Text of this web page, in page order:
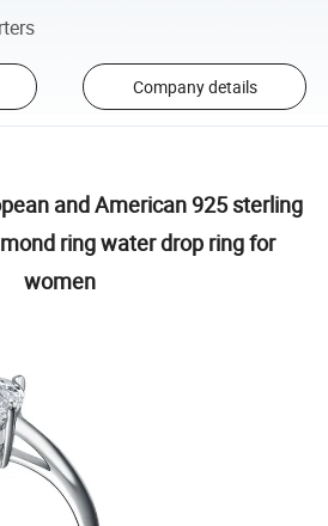
Company details
and American 925 sterling
ring water drop ring for
women